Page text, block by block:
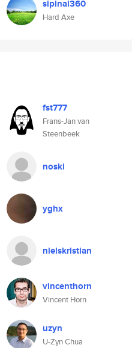
sipinal360
Hard Axe
fst777
Frans-Jan van
Steenbeek
noski
yghx
nielskristian
vincenthorn
Vincent Horn
uzyn
U-Zyn Chua